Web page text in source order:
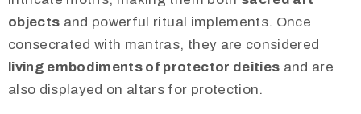
objects and powerful ritual implements. Once
consecrated with mantras, they are considered
living embodiments of protector deities and are
also displayed on altars for protection.